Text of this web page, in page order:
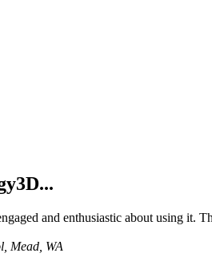
and enthusiastic about using it.
Mead, WA